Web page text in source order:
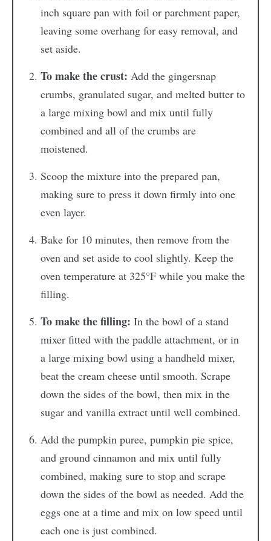
inch square pan with foil or parchment paper,
leaving some overhang for easy removal, and
set aside.
To make the crust: Add the gingersnap
crumbs, granulated sugar, and melted butter to
a large mixing bowl and mix until fully
combined and all of the crumbs are
moistened.
Scoop the mixture into the prepared pan,
making sure to press it down firmly into one
even layer.
Bake for 10 minutes, then remove from the
oven and set aside to cool slightly. Keep the
oven temperature at 325°F while you make the
filling.
To make the filling: In the bowl of a stand
mixer fitted with the paddle attachment, or in
a large mixing bowl using a handheld mixer,
beat the cream cheese until smooth. Scrape
down the sides of the bowl, then mix in the
sugar and vanilla extract until well combined.
Add the pumpkin puree, pumpkin pie spice,
and ground cinnamon and mix until fully
combined, making sure to stop and scrape
down the sides of the bowl as needed. Add the
eggs one at a time and mix on low speed until
each one is just combined.